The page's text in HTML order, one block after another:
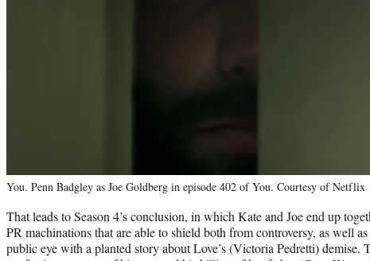
You. Penn Badgley as Joe Goldberg in episode 402 of You. Courtesy of Netflix
That leads to Season 4’s conclusion, in which Kate and Joe end up
PR machinations that are able to shield both from controversy, as well
public eye with a planted story about Love’s (Victoria Pedretti) demise.